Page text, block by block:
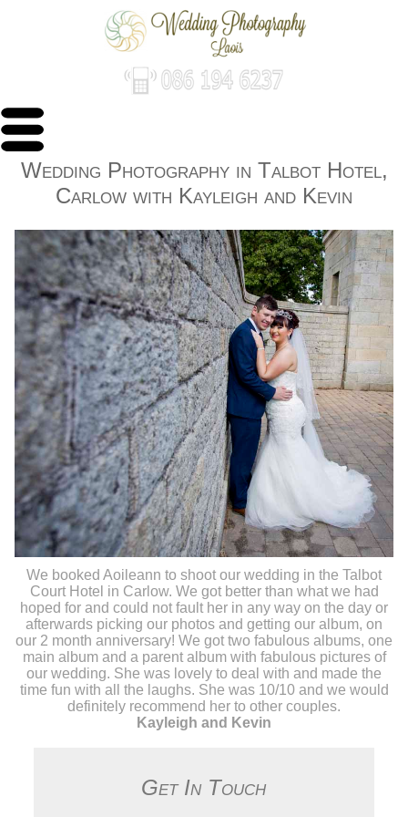
Wedding Photography in Talbot Hotel,
Carlow with Kayleigh and Kevin
We booked Aoileann to shoot our wedding in the Talbot
Court Hotel in Carlow. We got better than what we had
hoped for and could not fault her in any way on the day or
afterwards picking our photos and getting our album, on
our 2 month anniversary! We got two fabulous albums, one
main album and a parent album with fabulous pictures of
our wedding. She was lovely to deal with and made the
time fun with all the laughs. She was 10/10 and we would
definitely recommend her to other couples.
Kayleigh and Kevin
Get In Touch